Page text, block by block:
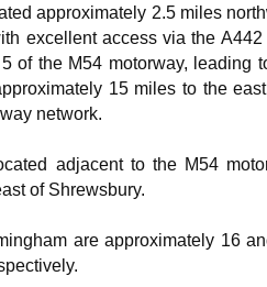
approximately 2.5 miles
excellent access via the A442
of the M54 motorway, leading
15 miles to the
network.
adjacent to the M54
of Shrewsbury.
are approximately 16